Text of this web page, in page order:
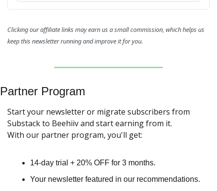
Clicking our affiliate links may earn us a small commission, which helps us
keep this newsletter running and improve it for you.
Partner Program
Start your newsletter or migrate subscribers from
Substack to Beehiiv and start earning from it.
With our partner program, you'll get:
14-day trial + 20% OFF for 3 months.
Your newsletter featured in our recommendations.